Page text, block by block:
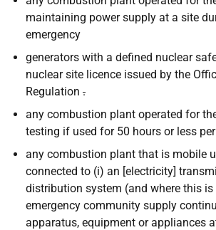
maintaining power supply at a site
emergency
generators with a defined nuclear
nuclear site licence issued by the
Regulation .
any combustion plant operated for
testing if used for 50 hours or less
any combustion plant that is mobile
connected to (i) an [electricity]
distribution system (and where this
emergency community supply
apparatus, equipment or appliances